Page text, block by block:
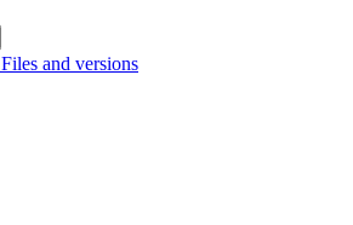
Files and versions